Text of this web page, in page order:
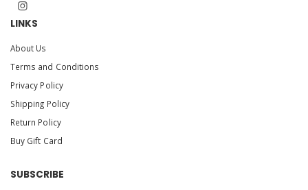
LINKS
About Us
Terms and Conditions
Privacy Policy
Shipping Policy
Return Policy
Buy Gift Card
SUBSCRIBE